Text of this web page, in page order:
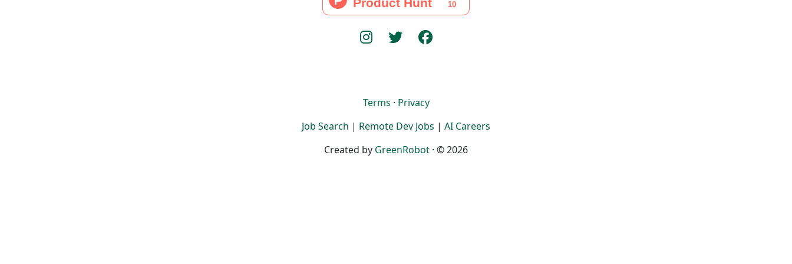
Terms · Privacy
Job Search | Remote Dev Jobs | AI Careers
Created by GreenRobot · © 2026